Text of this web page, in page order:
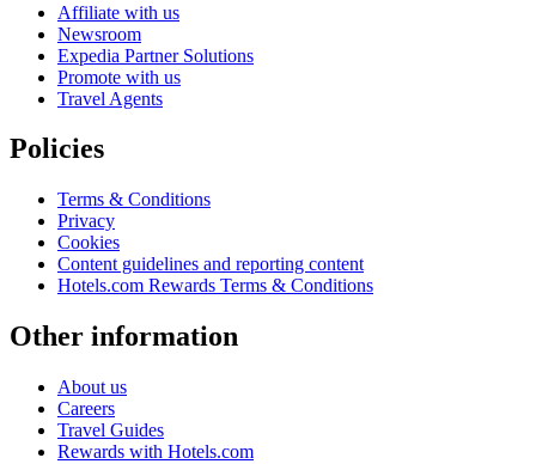
Affiliate with us
Newsroom
Expedia Partner Solutions
Promote with us
Travel Agents
Policies
Terms & Conditions
Privacy
Cookies
Content guidelines and reporting content
Hotels.com Rewards Terms & Conditions
Other information
About us
Careers
Travel Guides
Rewards with Hotels.com